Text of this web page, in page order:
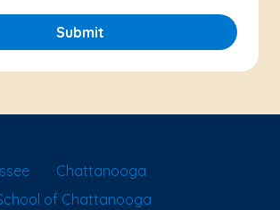
Submit
Chattanooga
of Chattanooga